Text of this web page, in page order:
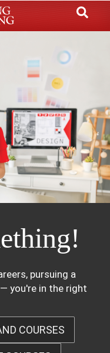
pursuing a
you're in the right
COURSES